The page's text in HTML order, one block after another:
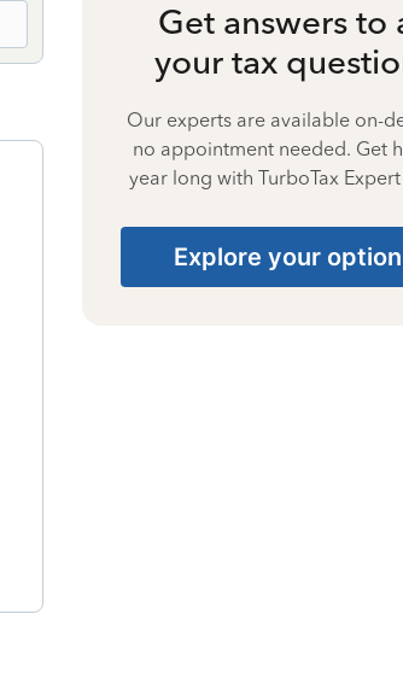
Get answers to
your tax
Our experts are available on-
no appointment needed. Get
year long with TurboTax Expert
Explore your